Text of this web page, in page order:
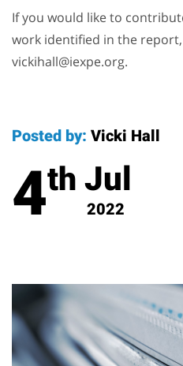
If you would like to
work identified in the
vickihall@iexpe.org.
Posted by: Vicki Hall
4th Jul
2022